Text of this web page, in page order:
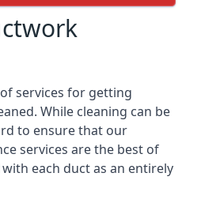
services for getting
While cleaning can be
to ensure that our
services are the best of
each duct as an entirely